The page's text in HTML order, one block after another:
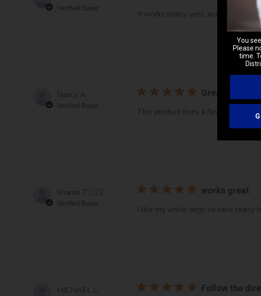
Verified Buyer
It works really well, and helped our
Nancy A.
Verified Buyer
Great Product
This product does a fantastic job
Sharon T.🇺🇸
Verified Buyer
works great
I like my white dogs to have really
MICHAEL C. Follow the
You
Please
time.